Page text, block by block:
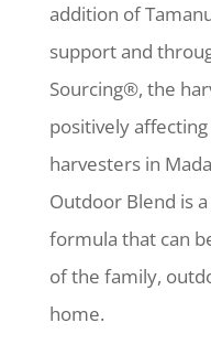
addition of
support and
Sourcing®, the
positively
harvesters in
Outdoor Blend is
formula that can
of the family,
home.